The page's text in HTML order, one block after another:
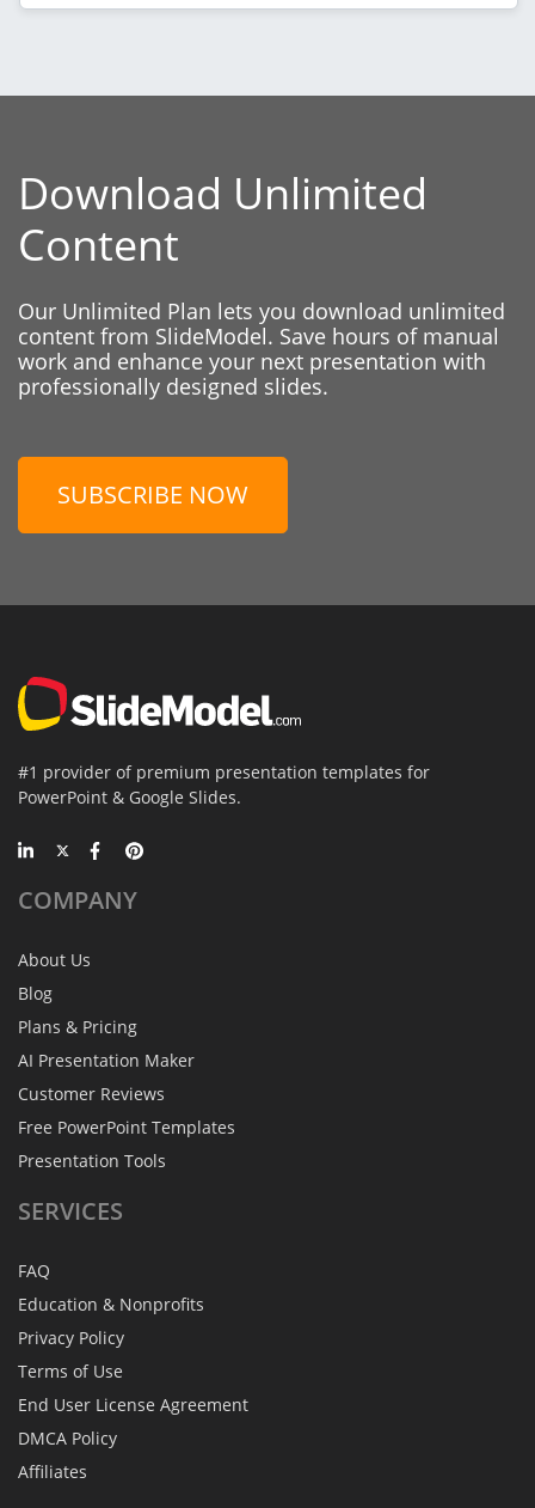
Download Unlimited
Content
Our Unlimited Plan lets you download unlimited
content from SlideModel. Save hours of manual
work and enhance your next presentation with
professionally designed slides.
SUBSCRIBE NOW
#1 provider of premium presentation templates for
PowerPoint & Google Slides.
COMPANY
About Us
Blog
Plans & Pricing
AI Presentation Maker
Customer Reviews
Free PowerPoint Templates
Presentation Tools
SERVICES
FAQ
Education & Nonprofits
Privacy Policy
Terms of Use
End User License Agreement
DMCA Policy
Affiliates